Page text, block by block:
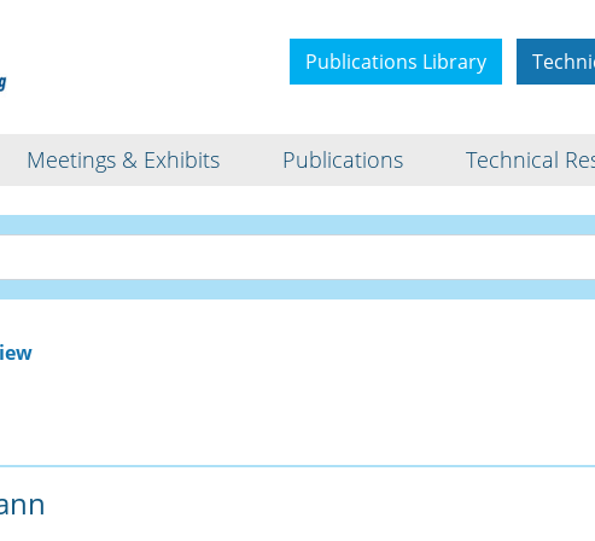
Publications Library
Meetings & Exhibits Publications Technical
Interview